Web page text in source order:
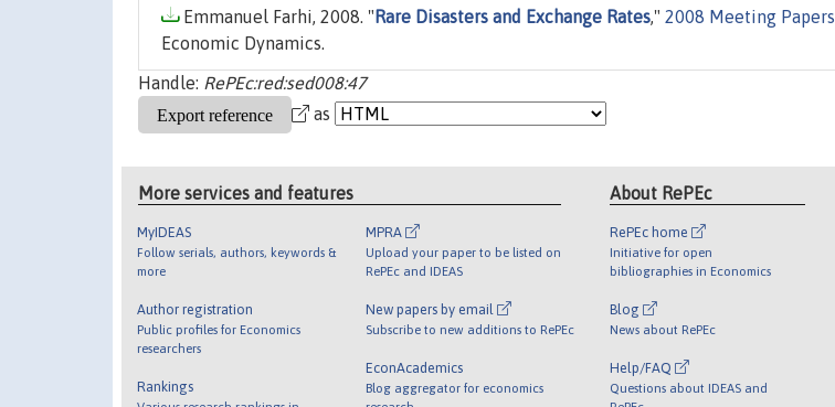
Emmanuel Farhi, 2008. " Rare Disasters and Exchange Rates," 2008 Meeting Papers
Economic Dynamics.
Handle: RePEc:red:sed008:47
as
More services and features
MyIDEAS
Follow serials, authors, keywords &
more
Author registration
Public profiles for Economics
researchers
Rankings
MPRA
Upload your paper to be listed on
RePEc and IDEAS
New papers by email
Subscribe to new additions to RePEc
EconAcademics
Blog aggregator for economics
About RePEc
RePEc home
Initiative for open
bibliographies in Economics
Blog
News about RePEc
Help/FAQ
Questions about IDEAS and